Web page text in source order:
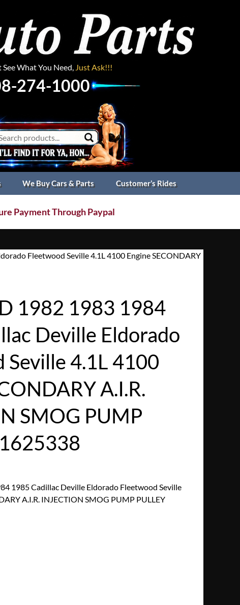
What You Need, Just Ask!!!
274-1000
We Buy Cars & Parts Customer’s Rides
Payment Through Paypal
Fleetwood Seville 4.1L 4100 Engine SECONDARY
1982 1983 1984
Deville Eldorado
Seville 4.1L 4100
A.I.R.
SMOG PUMP
1985 Cadillac Deville Eldorado Fleetwood Seville
A.I.R. INJECTION SMOG PUMP PULLEY